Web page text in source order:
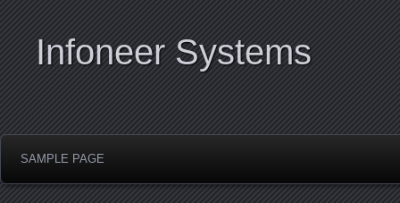
Infoneer Systems
SAMPLE PAGE